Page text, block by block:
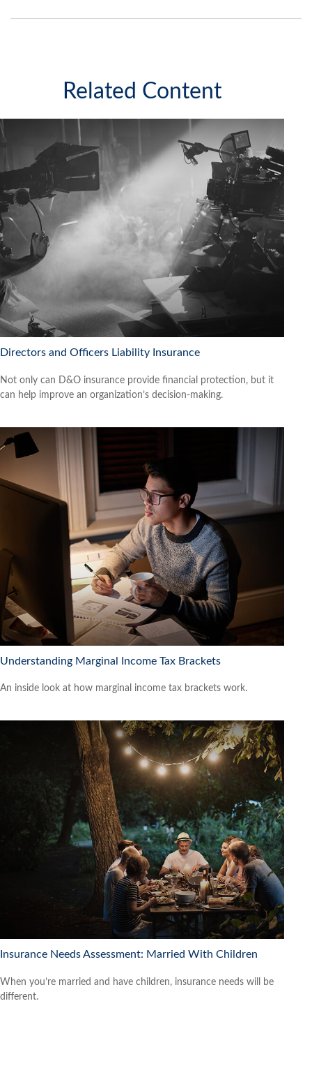
Related Content
Directors and Officers Liability Insurance
Not only can D&O insurance provide financial protection, but it
can help improve an organization’s decision-making.
Understanding Marginal Income Tax Brackets
An inside look at how marginal income tax brackets work.
Insurance Needs Assessment: Married With Children
When you’re married and have children, insurance needs will be
different.